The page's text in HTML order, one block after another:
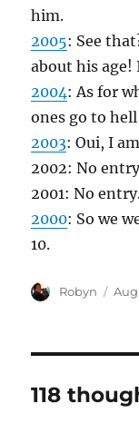
him.
2005: See
about his age!
2004: As for
ones go to
2003: Oui, I
2002: No
2001: No
2000: So we
10.
Author
Robyn
118